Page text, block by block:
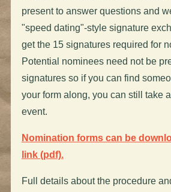
present to answer questions and
"speed dating"-style signature
get the 15 signatures required for
Potential nominees need not be
signatures so if you can find
your form along, you can still take
event.
Nomination forms can be
link (pdf).
Full details about the procedure